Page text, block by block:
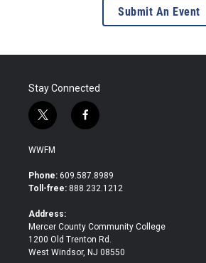
Submit An Event
Stay Connected
t
w
i
t
e
f
a
b
o
WWFM
Phone: 609.587.8989
Toll-free: 888.232.1212
Address:
Mercer County Community College
1200 Old Trenton Rd.
West Windsor, NJ 08550